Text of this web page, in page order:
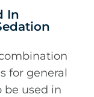
In
for general
be used in